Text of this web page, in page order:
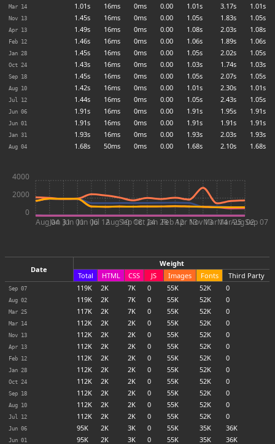
Mar 14 1.01s 16ms 0ms 0.00 1.01s 3.17s 1.01s
Nov 13 1.45s 16ms 0ms 0.00 1.05s 1.83s 1.05s
Apr 13 1.49s 16ms 0ms 0.00 1.08s 2.03s 1.08s
Feb 12 1.46s 16ms 0ms 0.00 1.06s 1.89s 1.06s
Jan 28 1.45s 16ms 0ms 0.00 1.05s 2.02s 1.05s
Oct 24 1.43s 16ms 0ms 0.00 1.03s 1.74s 1.03s
Sep 18 1.45s 16ms 0ms 0.00 1.05s 2.07s 1.05s
Aug 10 1.42s 16ms 0ms 0.00 1.01s 2.30s 1.01s
Jul 12 1.44s 16ms 0ms 0.00 1.05s 2.43s 1.05s
Jun 06 1.91s 16ms 0ms 0.00 1.91s 1.95s 1.91s
Jun 01 1.91s 16ms 0ms 0.00 1.91s 1.91s 1.91s
Jan 31 1.93s 16ms 0ms 0.00 1.93s 2.03s 1.93s
Aug 04 1.68s 50ms 0ms 0.00 1.68s 2.10s 1.68s
Aug 04Jan 31Jun 01Jun 06Jul 12Aug 10Sep 18Oct 24Jan 28Feb 12Apr 13Nov 13Mar 14Mar 25Aug 02Sep 07
0
2000
4000
Date
Weight
Total
HTML CSS JS Images Fonts Third Party
Sep 07 119K 2K 7K 0 55K 52K 0
Aug 02 119K 2K 7K 0 55K 52K 0
Mar 25 117K 2K 7K 0 55K 52K 0
Mar 14 112K 2K 2K 0 55K 52K 0
Nov 13 112K 2K 2K 0 55K 52K 0
Apr 13 112K 2K 2K 0 55K 52K 0
Feb 12 112K 2K 2K 0 55K 52K 0
Jan 28 112K 2K 2K 0 55K 52K 0
Oct 24 112K 2K 2K 0 55K 52K 0
Sep 18 112K 2K 2K 0 55K 52K 0
Aug 10 112K 2K 2K 0 55K 52K 0
Jul 12 112K 2K 2K 0 55K 52K 0
Jun 06 95K 2K 3K 0 55K 35K 36K
Jun 01 95K 2K 3K 0 55K 35K 36K